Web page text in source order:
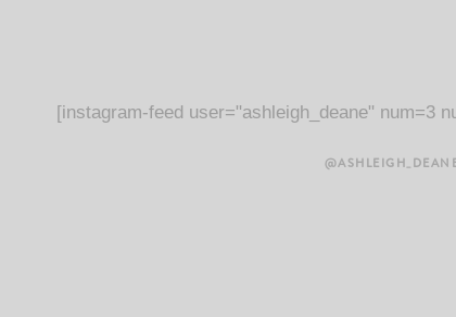
[instagram-feed user="ashleigh_deane" num=3